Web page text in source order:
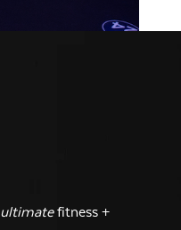
ultimatefitness +